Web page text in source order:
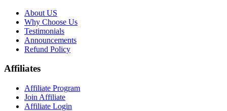
About US
Why Choose Us
Testimonials
Announcements
Refund Policy
Affiliates
Affiliate Program
Join Affiliate
Affiliate Login